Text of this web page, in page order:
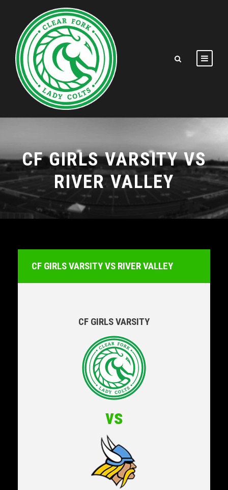
CF GIRLS VARSITY VS
RIVER VALLEY
CF GIRLS VARSITY VS RIVER VALLEY
CF GIRLS VARSITY
vs